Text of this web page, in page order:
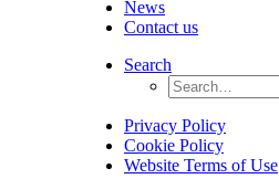
News
Contact us
Search
Privacy Policy
Cookie Policy
Website Terms of Use